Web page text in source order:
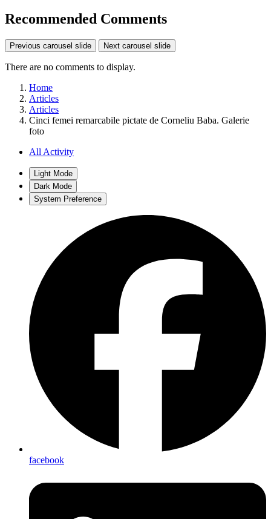
Recommended Comments
Previous carousel slide Next carousel slide
There are no comments to display.
Home
Articles
Articles
Cinci femei remarcabile pictate de Corneliu Baba. Galerie
foto
All Activity
Light Mode
Dark Mode
System Preference
facebook